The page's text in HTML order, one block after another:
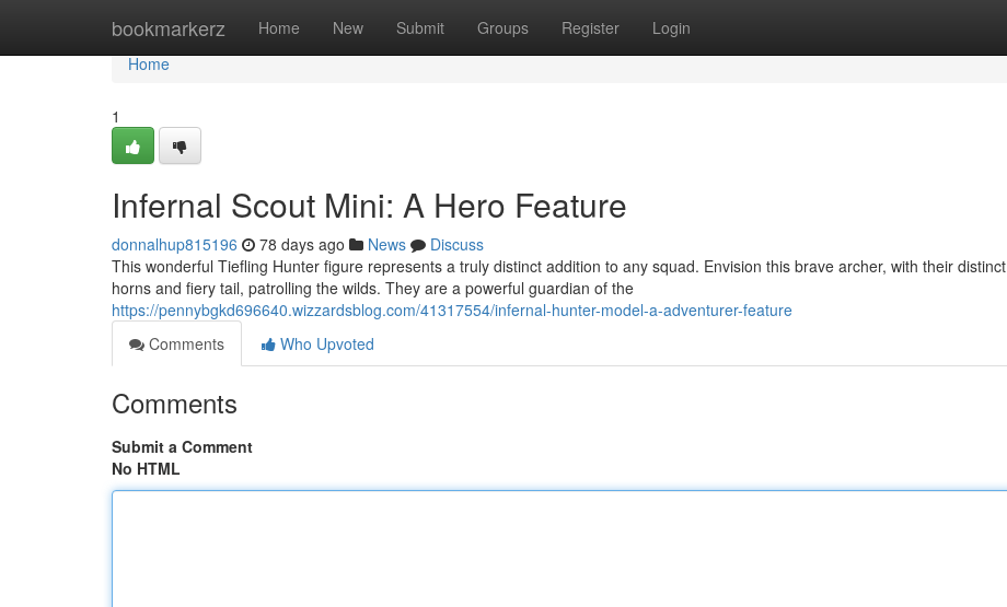
bookmarkerz Home New Submit Groups Register Login
Home
Home
1
Infernal Scout Mini: A Hero Feature
donnalhup815196 78 days ago News
Discuss
This wonderful Tiefling Hunter figure represents a truly distinct addition to any squad. Envision this brave archer, with their distinct
horns and fiery tail, patrolling the wilds. They are a powerful guardian of the
https://pennybgkd696640.wizzardsblog.com/41317554/infernal-hunter-model-a-adventurer-feature
Comments
Who Upvoted
Comments
Submit a Comment
No HTML